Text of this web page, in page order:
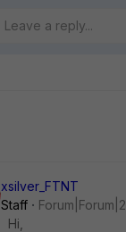
xsilver_FTNT
Staff
Hi,